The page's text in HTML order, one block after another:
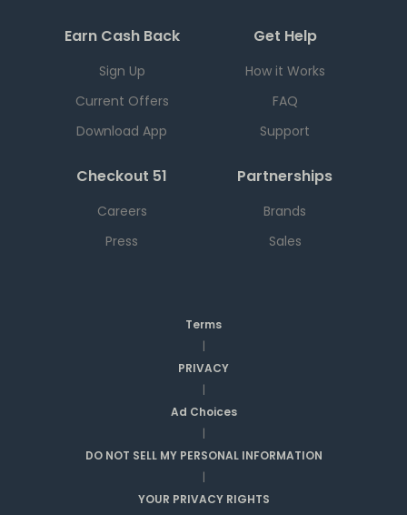
Earn Cash Back
Sign Up
Current Offers
Download App
Get Help
How it Works
FAQ
Support
Checkout 51
Careers
Press
Partnerships
Brands
Sales
Terms
|
PRIVACY
|
Ad Choices
|
DO NOT SELL MY PERSONAL INFORMATION
|
YOUR PRIVACY RIGHTS